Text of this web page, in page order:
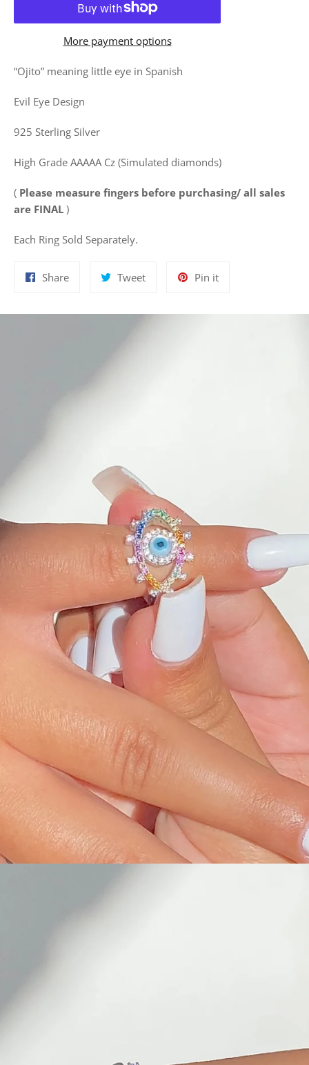
More payment options
“Ojito” meaning little eye in Spanish
Evil Eye Design
925 Sterling Silver
High Grade AAAAA Cz (Simulated diamonds)
( Please measure fingers before purchasing/ all sales
are FINAL )
Each Ring Sold Separately.
ShareShare
TweetTweet
Pin itPin